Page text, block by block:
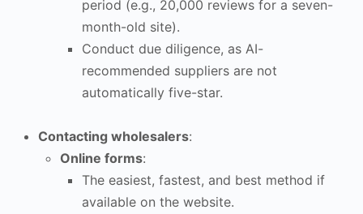
period (e.g., 20,000 reviews for a seven-
month-old site).
Conduct due diligence, as AI-
recommended suppliers are not
automatically five-star.
Contacting wholesalers:
Online forms:
The easiest, fastest, and best method if
available on the website.